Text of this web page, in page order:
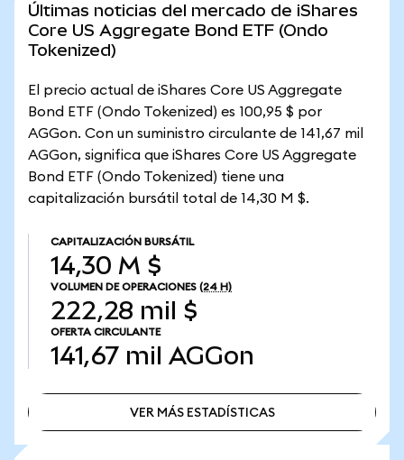
Últimas noticias del mercado de iShares
Core US Aggregate Bond ETF (Ondo
Tokenized)
El precio actual de iShares Core US Aggregate
Bond ETF (Ondo Tokenized) es 100,95 $ por
AGGon. Con un suministro circulante de 141,67 mil
AGGon, significa que iShares Core US Aggregate
Bond ETF (Ondo Tokenized) tiene una
capitalización bursátil total de 14,30 M $.
CAPITALIZACIÓN BURSÁTIL
14,30 M $
VOLUMEN DE OPERACIONES (24 H)
222,28 mil $
OFERTA CIRCULANTE
141,67 mil AGGon
VER MÁS ESTADÍSTICAS